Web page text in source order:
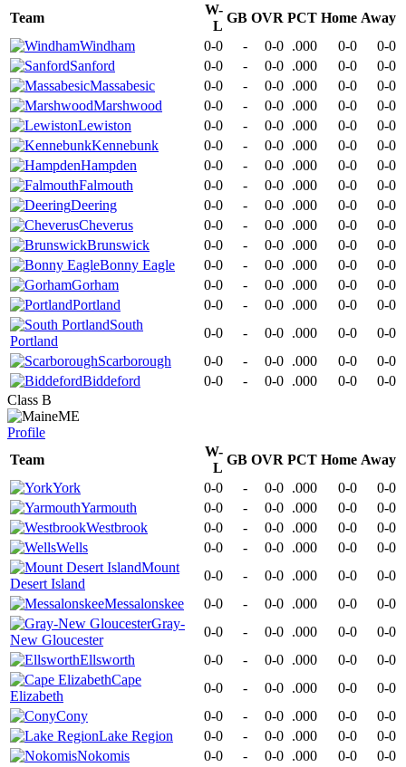
Team
W-
L
GB OVR PCT Home Away
Windham
0-0 - 0-0 .000 0-0
0-0
Sanford
0-0 - 0-0 .000 0-0
0-0
Massabesic
0-0 - 0-0 .000 0-0
0-0
Marshwood
0-0 - 0-0 .000 0-0
0-0
Lewiston
0-0 - 0-0 .000 0-0
0-0
Kennebunk
0-0 - 0-0 .000 0-0
0-0
Hampden
0-0 - 0-0 .000 0-0
0-0
Falmouth
0-0 - 0-0 .000 0-0
0-0
Deering
0-0 - 0-0 .000 0-0
0-0
Cheverus
0-0 - 0-0 .000 0-0
0-0
Brunswick
0-0 - 0-0 .000 0-0
0-0
Bonny Eagle
0-0 - 0-0 .000 0-0
0-0
Gorham
0-0 - 0-0 .000 0-0
0-0
Portland
0-0 - 0-0 .000 0-0
0-0
South
Portland
0-0 - 0-0 .000 0-0
0-0
Scarborough
0-0 - 0-0 .000 0-0
0-0
Biddeford
0-0 - 0-0 .000 0-0
0-0
Class B
ME
Profile
Team
W-
L
GB OVR PCT Home Away
York
0-0 - 0-0 .000 0-0
0-0
Yarmouth
0-0 - 0-0 .000 0-0
0-0
Westbrook
0-0 - 0-0 .000 0-0
0-0
Wells
0-0 - 0-0 .000 0-0
0-0
Mount
Desert Island
0-0 - 0-0 .000 0-0
0-0
Messalonskee
0-0 - 0-0 .000 0-0
0-0
Gray-
New Gloucester
0-0 - 0-0 .000 0-0
0-0
Ellsworth
0-0 - 0-0 .000 0-0
0-0
Cape
Elizabeth
0-0 - 0-0 .000 0-0
0-0
Cony
0-0 - 0-0 .000 0-0
0-0
Lake Region
0-0 - 0-0 .000 0-0
0-0
Nokomis
0-0 - 0-0 .000 0-0
0-0